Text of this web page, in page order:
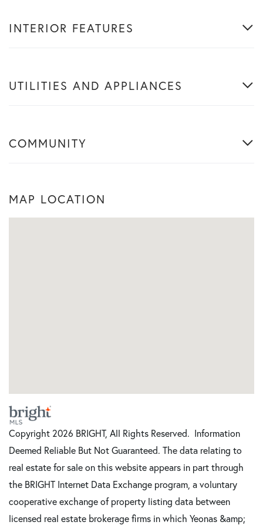
INTERIOR FEATURES
UTILITIES AND APPLIANCES
COMMUNITY
MAP LOCATION
Copyright 2026 BRIGHT, All Rights Reserved. Information
Deemed Reliable But Not Guaranteed. The data relating to
real estate for sale on this website appears in part through
the BRIGHT Internet Data Exchange program, a voluntary
cooperative exchange of property listing data between
licensed real estate brokerage firms in which Yeonas &amp;